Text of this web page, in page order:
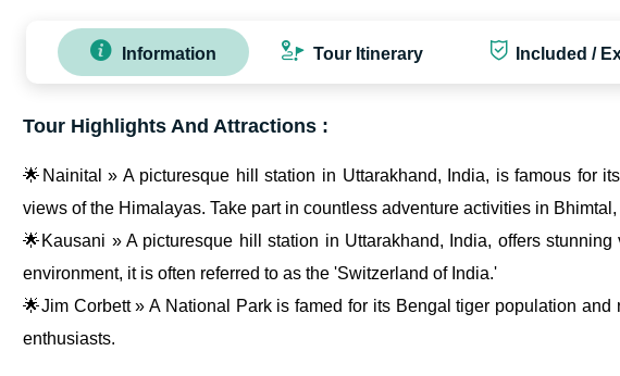
Information Tour Itinerary Included /
Tour Highlights And Attractions :
🌟Nainital » A picturesque hill station in Uttarakhand, India, is famous for
views of the Himalayas. Take part in countless adventure activities in
🌟Kausani » A picturesque hill station in Uttarakhand, India, offers
environment, it is often referred to as the 'Switzerland of India.'
🌟Jim Corbett » A National Park is famed for its Bengal tiger population
enthusiasts.